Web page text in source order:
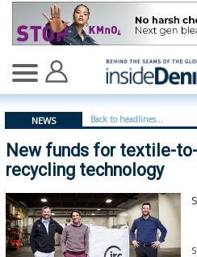
New funds for textile-
NEWS Back to headlines...
New funds for textile-
recycling technology